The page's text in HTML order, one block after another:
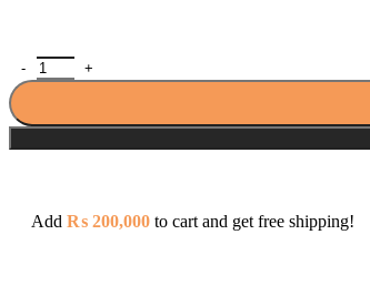
Primo Soap Dish - 437 quantity
Add ₨ 200,000 to cart and get free shipping!